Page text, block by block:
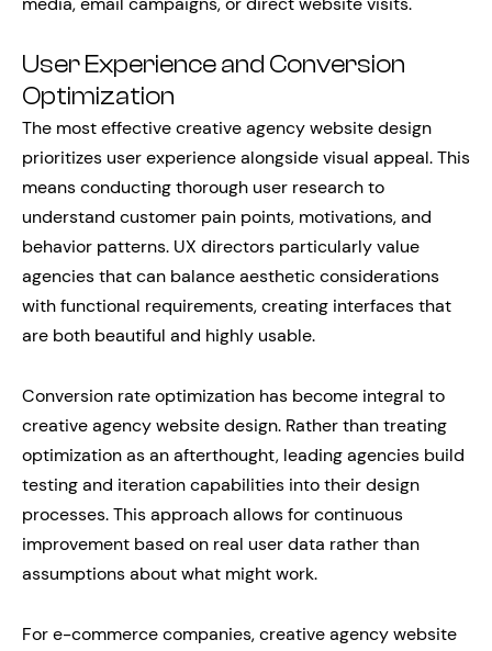
User Experience and Conversion
Optimization
The most effective creative agency website design
prioritizes user experience alongside visual appeal. This
means conducting thorough user research to
understand customer pain points, motivations, and
behavior patterns. UX directors particularly value
agencies that can balance aesthetic considerations
with functional requirements, creating interfaces that
are both beautiful and highly usable.
Conversion rate optimization has become integral to
creative agency website design. Rather than treating
optimization as an afterthought, leading agencies build
testing and iteration capabilities into their design
processes. This approach allows for continuous
improvement based on real user data rather than
assumptions about what might work.
For e-commerce companies, creative agency website